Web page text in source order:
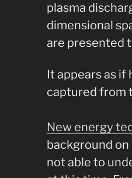
plasma
dimensional
are presented
It appears as if
captured from
New energy
background on
not able to